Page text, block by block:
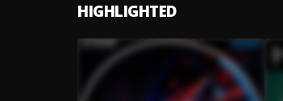
HIGHLIGHTED